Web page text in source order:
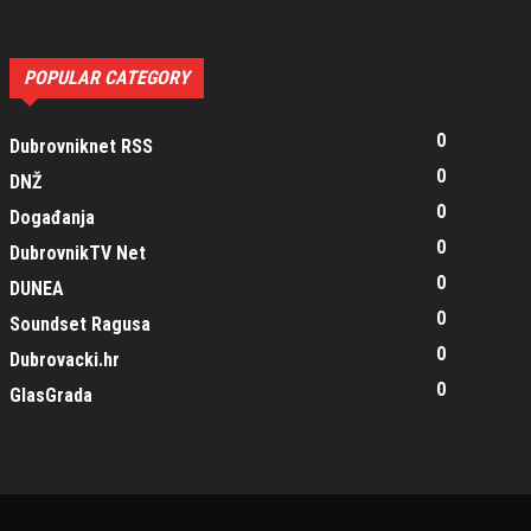
POPULAR CATEGORY
Dubrovniknet RSS
0
DNŽ
0
Događanja
0
DubrovnikTV Net
0
DUNEA
0
Soundset Ragusa
0
Dubrovacki.hr
0
GlasGrada
0